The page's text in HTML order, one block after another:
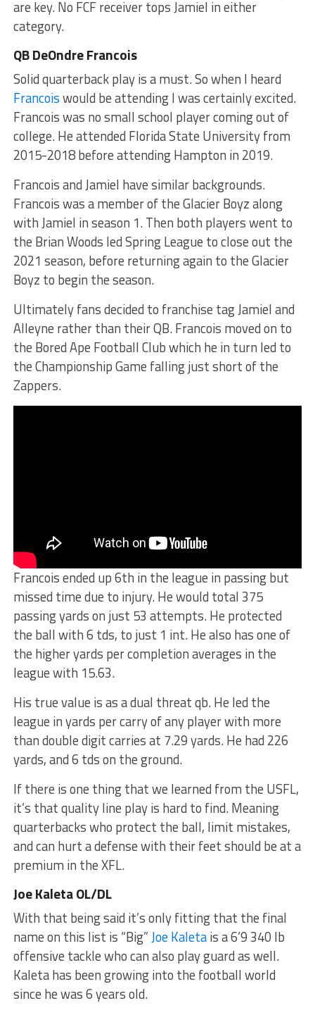
are key. No FCF receiver tops Jamiel in either
category.
QB DeOndre Francois
Solid quarterback play is a must. So when I heard
Francoiswould be attending I was certainly excited.
Francois was no small school player coming out of
college. He attended Florida State University from
2015-2018 before attending Hampton in 2019.
Francois and Jamiel have similar backgrounds.
Francois was a member of the Glacier Boyz along
with Jamiel in season 1. Then both players went to
the Brian Woods led Spring League to close out the
2021 season, before returning again to the Glacier
Boyz to begin the season.
Ultimately fans decided to franchise tag Jamiel and
Alleyne rather than their QB. Francois moved on to
the Bored Ape Football Club which he in turn led to
the Championship Game falling just short of the
Zappers.
Francois ended up 6th in the league in passing but
missed time due to injury. He would total 375
passing yards on just 53 attempts. He protected
the ball with 6 tds, to just 1 int. He also has one of
the higher yards per completion averages in the
league with 15.63.
His true value is as a dual threat qb. He led the
league in yards per carry of any player with more
than double digit carries at 7.29 yards. He had 226
yards, and 6 tds on the ground.
If there is one thing that we learned from the USFL,
it’s that quality line play is hard to find. Meaning
quarterbacks who protect the ball, limit mistakes,
and can hurt a defense with their feet should be at a
premium in the XFL.
Joe Kaleta OL/DL
With that being said it’s only fitting that the final
name on this list is “Big”Joe Kaletais a 6’9 340 lb
offensive tackle who can also play guard as well.
Kaleta has been growing into the football world
since he was 6 years old.